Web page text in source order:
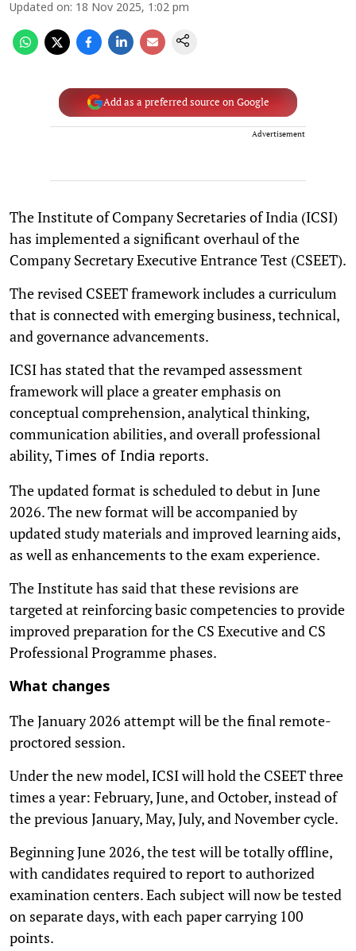
Updated on: 18 Nov 2025, 1:02 pm
Add as a preferred source on Google
Advertisement
The Institute of Company Secretaries of India (ICSI)
has implemented a significant overhaul of the
Company Secretary Executive Entrance Test (CSEET).
The revised CSEET framework includes a curriculum
that is connected with emerging business, technical,
and governance advancements.
ICSI has stated that the revamped assessment
framework will place a greater emphasis on
conceptual comprehension, analytical thinking,
communication abilities, and overall professional
ability, Times of India reports.
The updated format is scheduled to debut in June
2026. The new format will be accompanied by
updated study materials and improved learning aids,
as well as enhancements to the exam experience.
The Institute has said that these revisions are
targeted at reinforcing basic competencies to provide
improved preparation for the CS Executive and CS
Professional Programme phases.
What changes
The January 2026 attempt will be the final remote-
proctored session.
Under the new model, ICSI will hold the CSEET three
times a year: February, June, and October, instead of
the previous January, May, July, and November cycle.
Beginning June 2026, the test will be totally offline,
with candidates required to report to authorized
examination centers. Each subject will now be tested
on separate days, with each paper carrying 100
points.